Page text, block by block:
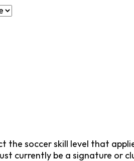
the soccer skill level that
currently be a signature or